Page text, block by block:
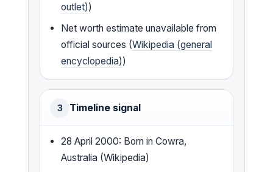
outlet))
Net worth estimate unavailable from
official sources (Wikipedia (general
encyclopedia))
3 Timeline signal
28 April 2000: Born in Cowra,
Australia (Wikipedia)